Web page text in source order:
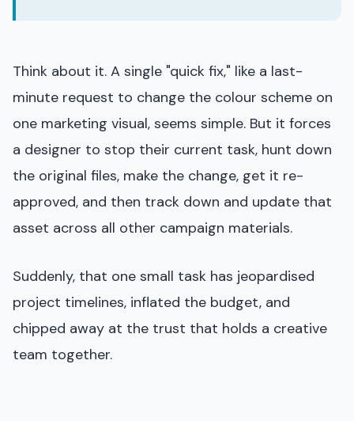
Think about it. A single "quick fix," like a last-
minute request to change the colour scheme on
one marketing visual, seems simple. But it forces
a designer to stop their current task, hunt down
the original files, make the change, get it re-
approved, and then track down and update that
asset across all other campaign materials.
Suddenly, that one small task has jeopardised
project timelines, inflated the budget, and
chipped away at the trust that holds a creative
team together.